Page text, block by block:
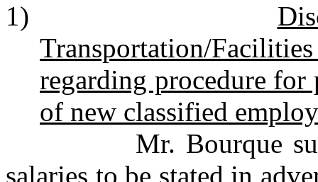
1)
Transportation/
regarding procedure for
of new classified
Mr. Bourque
salaries to be stated in